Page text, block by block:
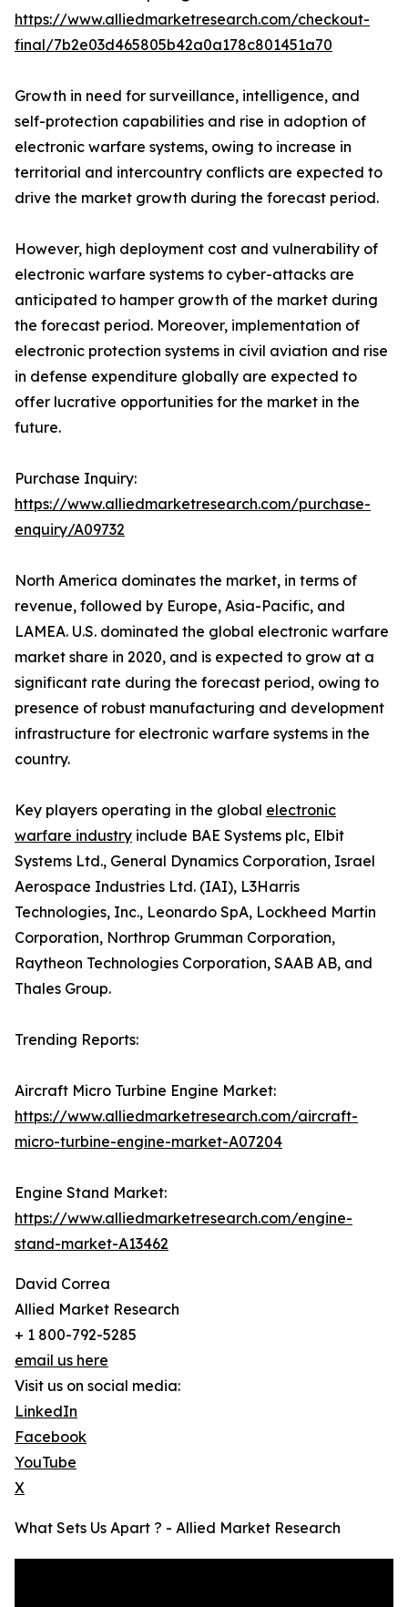
https://www.alliedmarketresearch.com/checkout-
final/7b2e03d465805b42a0a178c801451a70
Growth in need for surveillance, intelligence, and
self-protection capabilities and rise in adoption of
electronic warfare systems, owing to increase in
territorial and intercountry conflicts are expected to
drive the market growth during the forecast period.
However, high deployment cost and vulnerability of
electronic warfare systems to cyber-attacks are
anticipated to hamper growth of the market during
the forecast period. Moreover, implementation of
electronic protection systems in civil aviation and rise
in defense expenditure globally are expected to
offer lucrative opportunities for the market in the
future.
Purchase Inquiry:
https://www.alliedmarketresearch.com/purchase-
enquiry/A09732
North America dominates the market, in terms of
revenue, followed by Europe, Asia-Pacific, and
LAMEA. U.S. dominated the global electronic warfare
market share in 2020, and is expected to grow at a
significant rate during the forecast period, owing to
presence of robust manufacturing and development
infrastructure for electronic warfare systems in the
country.
Key players operating in the global electronic
warfare industry include BAE Systems plc, Elbit
Systems Ltd., General Dynamics Corporation, Israel
Aerospace Industries Ltd. (IAI), L3Harris
Technologies, Inc., Leonardo SpA, Lockheed Martin
Corporation, Northrop Grumman Corporation,
Raytheon Technologies Corporation, SAAB AB, and
Thales Group.
Trending Reports:
Aircraft Micro Turbine Engine Market:
https://www.alliedmarketresearch.com/aircraft-
micro-turbine-engine-market-A07204
Engine Stand Market:
https://www.alliedmarketresearch.com/engine-
stand-market-A13462
David Correa
Allied Market Research
+ 1 800-792-5285
email us here
Visit us on social media:
LinkedIn
Facebook
YouTube
X
What Sets Us Apart ? - Allied Market Research